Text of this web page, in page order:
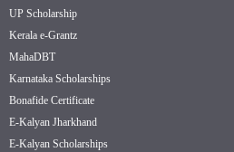
UP Scholarship
Kerala e-Grantz
MahaDBT
Karnataka Scholarships
Bonafide Certificate
E-Kalyan Jharkhand
E-Kalyan Scholarships